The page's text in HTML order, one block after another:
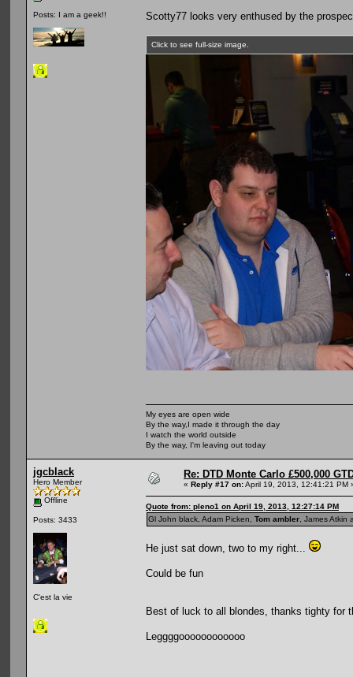
Posts: I am a geek!! Scotty77 looks very enthused by the
Click to see full-size image.
My eyes are open wide
By the way,I made it through the day
I watch the world outside
By the way, I'm leaving out today
jgcblack
Hero Member
Offline
Posts: 3433
C'est la vie
Re: DTD Monte Carlo £500,000
« Reply #17 on:April 19, 2013, 12:41:21 PM
Quote from: pleno1 on April 19, 2013, 12:27:14 PM
Gl John black, Adam Picken, Tom ambler , James
He just sat down, two to my right...
Could be fun
Best of luck to all blondes, thanks tighty for
Leggggoooooooooooo